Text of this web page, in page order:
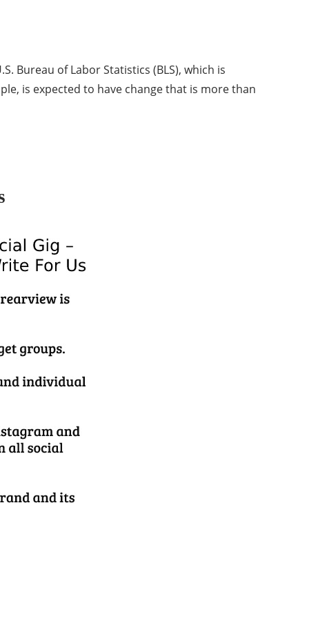
Bureau of Labor Statistics (BLS), which is
is expected to have change that is more than